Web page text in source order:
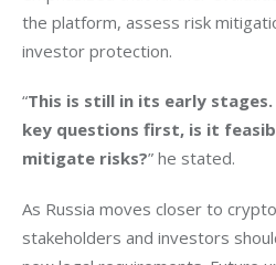
the platform, assess risk
investor protection.
“This is still in its early
key questions first, is it
mitigate risks?” he stated.
As Russia moves closer to
stakeholders and investors